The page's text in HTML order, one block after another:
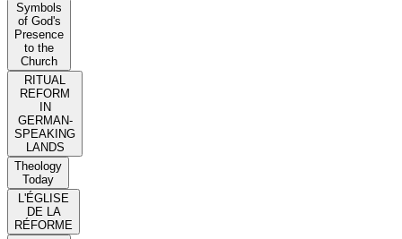
Symbols
of God's
Presence
to the
Church
RITUAL
REFORM
IN
GERMAN-
SPEAKING
LANDS
Theology
Today
L'ÉGLISE
DE LA
RÉFORME